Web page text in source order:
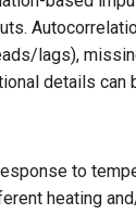
lags),
details can
to
heating